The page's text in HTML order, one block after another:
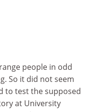
people in odd
So it did not seem
to test the supposed
at University